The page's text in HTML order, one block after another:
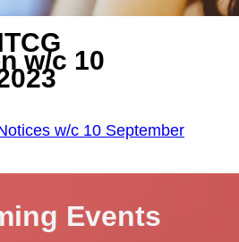
w/c 10
w/c 10 September
Events